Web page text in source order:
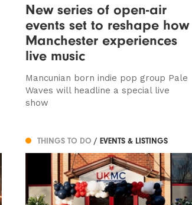
New series of open-air
events set to reshape how
Manchester experiences
live music
Mancunian born indie pop group Pale
Waves will headline a special live
show
THINGS TO DO / EVENTS & LISTINGS